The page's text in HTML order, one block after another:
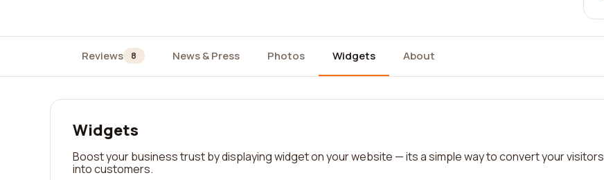
Reviews 8 News & Press Photos Widgets About
Widgets
Boost your business trust by displaying widget on your website — its a simple way to convert your visitors
into customers.